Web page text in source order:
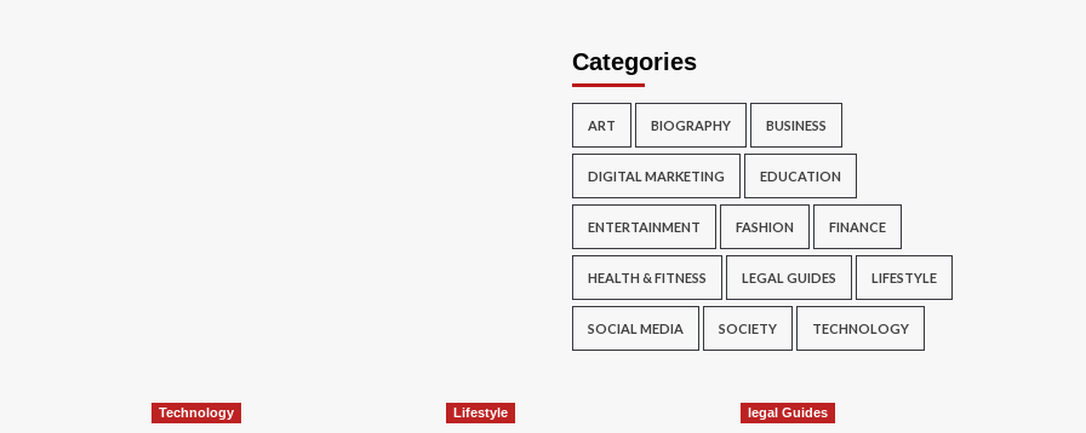
Categories
ART BIOGRAPHY BUSINESS
DIGITAL MARKETING EDUCATION
ENTERTAINMENT FASHION FINANCE
HEALTH & FITNESS LEGAL GUIDES LIFESTYLE
SOCIAL MEDIA SOCIETY TECHNOLOGY
Technology Lifestyle legal Guides